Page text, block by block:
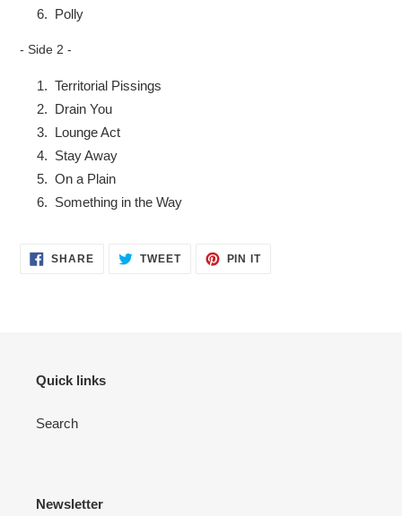
Polly
- Side 2 -
Territorial Pissings
Drain You
Lounge Act
Stay Away
On a Plain
Something in the Way
SHARESHARE TWEETTWEET
PIN ITPIN
Quick links
Search
Newsletter